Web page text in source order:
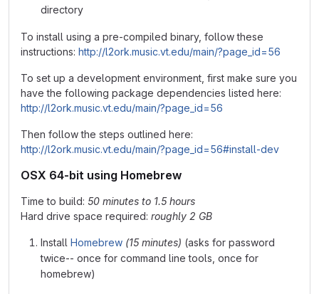
directory
To install using a pre-compiled binary, follow these
instructions: http://l2ork.music.vt.edu/main/?page_id=56
To set up a development environment, first make sure you
have the following package dependencies listed here:
http://l2ork.music.vt.edu/main/?page_id=56
Then follow the steps outlined here:
http://l2ork.music.vt.edu/main/?page_id=56#install-dev
OSX 64-bit using Homebrew
Time to build: 50 minutes to 1.5 hours
Hard drive space required: roughly 2 GB
Install Homebrew (15 minutes) (asks for password
twice-- once for command line tools, once for
homebrew)